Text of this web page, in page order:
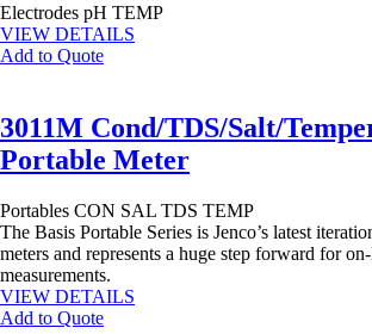
Electrodes pH TEMP
VIEW DETAILS
Add to Quote
3011M Cond/TDS/Salt/
Portable Meter
Portables CON SAL TDS TEMP
The Basis Portable Series is Jenco’s latest
meters and represents a huge step forward for
measurements.
VIEW DETAILS
Add to Quote